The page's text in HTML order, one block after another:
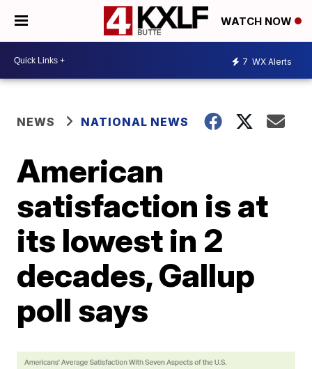
WATCH NOW
7 WX Alerts
NEWS NATIONAL NEWS
American
satisfaction is at
its lowest in 2
decades, Gallup
poll says